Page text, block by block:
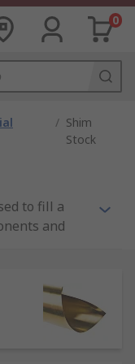
0
/ Shim
Stock
to fill a
and
or
for less
types